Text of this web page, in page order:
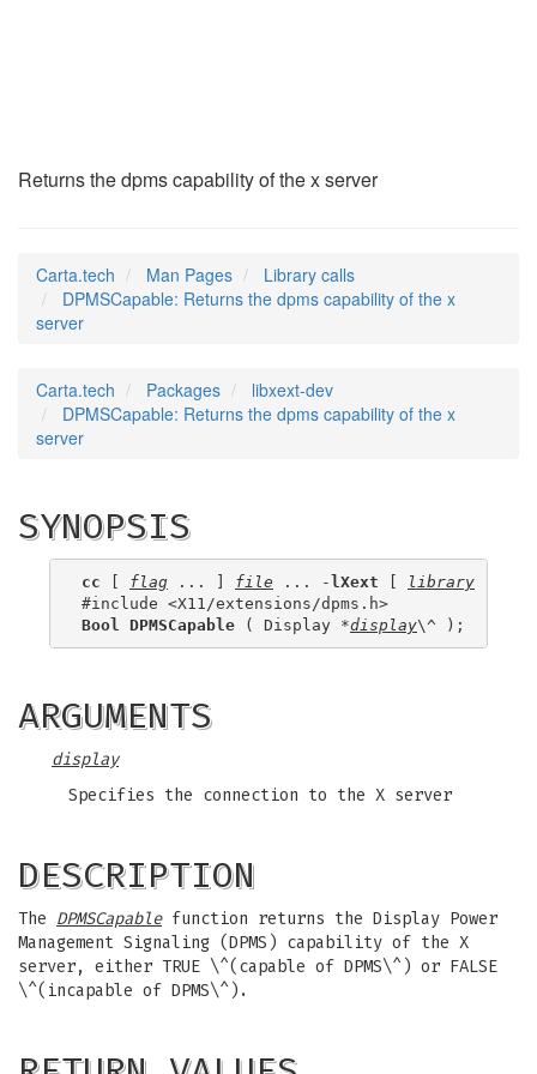
Returns the dpms capability of the x server
Carta.tech Man Pages
Library calls
DPMSCapable: Returns the dpms capability of the x
server
Carta.tech Packages
libxext-dev
DPMSCapable: Returns the dpms capability of the x
server
SYNOPSIS
cc [ flag ... ] file ... -lXext [ library
Bool DPMSCapable ( Display *display
ARGUMENTS
display
Specifies the connection to the X server
DESCRIPTION
The DPMSCapablefunction returns the Display Power
Management Signaling (DPMS) capability of the X
server, either TRUE \^(capable of DPMS\^) or FALSE
\^(incapable of DPMS\^).